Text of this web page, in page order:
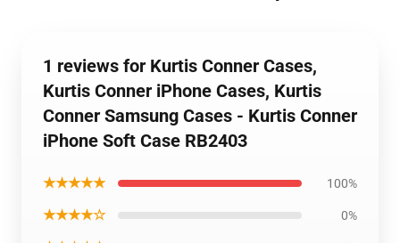
1 reviews for Kurtis Conner Cases,
Kurtis Conner iPhone Cases, Kurtis
Conner Samsung Cases - Kurtis Conner
iPhone Soft Case RB2403
★★★★★ 100%
★★★★☆ 0%